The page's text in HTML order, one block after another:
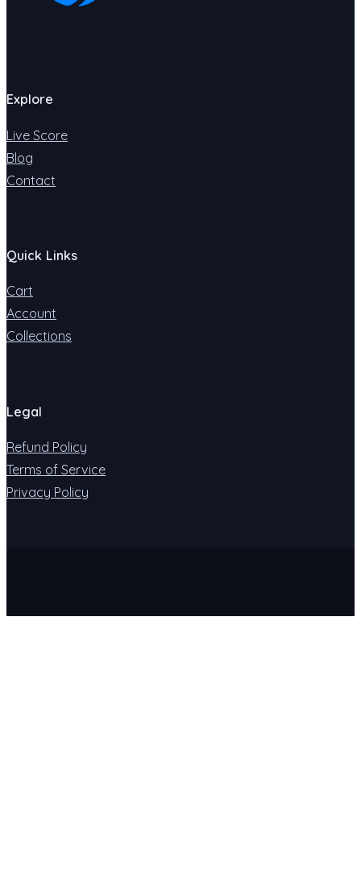
Explore
Live Score
Blog
Contact
Quick Links
Cart
Account
Collections
Legal
Refund Policy
Terms of Service
Privacy Policy